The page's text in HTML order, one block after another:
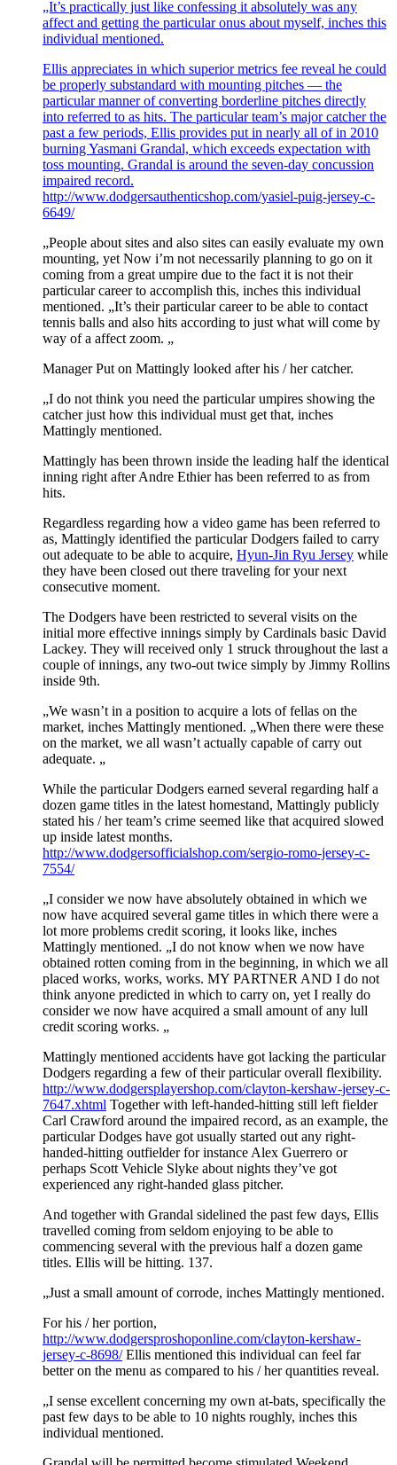
„It’s practically just like confessing it absolutely was any
affect and getting the particular onus about myself, inches this
individual mentioned.
Ellis appreciates in which superior metrics fee reveal he could
be properly substandard with mounting pitches — the
particular manner of converting borderline pitches directly
into referred to as hits. The particular team’s major catcher the
past a few periods, Ellis provides put in nearly all of in 2010
burning Yasmani Grandal, which exceeds expectation with
toss mounting. Grandal is around the seven-day concussion
impaired record.
http://www.dodgersauthenticshop.com/yasiel-puig-jersey-c-
6649/
„People about sites and also sites can easily evaluate my own
mounting, yet Now i’m not necessarily planning to go on it
coming from a great umpire due to the fact it is not their
particular career to accomplish this, inches this individual
mentioned. „It’s their particular career to be able to contact
tennis balls and also hits according to just what will come by
way of a affect zoom. „
Manager Put on Mattingly looked after his / her catcher.
„I do not think you need the particular umpires showing the
catcher just how this individual must get that, inches
Mattingly mentioned.
Mattingly has been thrown inside the leading half the identical
inning right after Andre Ethier has been referred to as from
hits.
Regardless regarding how a video game has been referred to
as, Mattingly identified the particular Dodgers failed to carry
out adequate to be able to acquire, Hyun-Jin Ryu Jersey while
they have been closed out there traveling for your next
consecutive moment.
The Dodgers have been restricted to several visits on the
initial more effective innings simply by Cardinals basic David
Lackey. They will received only 1 struck throughout the last a
couple of innings, any two-out twice simply by Jimmy Rollins
inside 9th.
„We wasn’t in a position to acquire a lots of fellas on the
market, inches Mattingly mentioned. „When there were these
on the market, we all wasn’t actually capable of carry out
adequate. „
While the particular Dodgers earned several regarding half a
dozen game titles in the latest homestand, Mattingly publicly
stated his / her team’s crime seemed like that acquired slowed
up inside latest months.
http://www.dodgersofficialshop.com/sergio-romo-jersey-c-
7554/
„I consider we now have absolutely obtained in which we
now have acquired several game titles in which there were a
lot more problems credit scoring, it looks like, inches
Mattingly mentioned. „I do not know when we now have
obtained rotten coming from in the beginning, in which we all
placed works, works, works. MY PARTNER AND I do not
think anyone predicted in which to carry on, yet I really do
consider we now have acquired a small amount of any lull
credit scoring works. „
Mattingly mentioned accidents have got lacking the particular
Dodgers regarding a few of their particular overall flexibility.
http://www.dodgersplayershop.com/clayton-kershaw-jersey-c-
7647.xhtml Together with left-handed-hitting still left fielder
Carl Crawford around the impaired record, as an example, the
particular Dodges have got usually started out any right-
handed-hitting outfielder for instance Alex Guerrero or
perhaps Scott Vehicle Slyke about nights they’ve got
experienced any right-handed glass pitcher.
And together with Grandal sidelined the past few days, Ellis
travelled coming from seldom enjoying to be able to
commencing several with the previous half a dozen game
titles. Ellis will be hitting. 137.
„Just a small amount of corrode, inches Mattingly mentioned.
For his / her portion,
http://www.dodgersproshoponline.com/clayton-kershaw-
jersey-c-8698/Ellis mentioned this individual can feel far
better on the menu as compared to his / her quantities reveal.
„I sense excellent concerning my own at-bats, specifically the
past few days to be able to 10 nights roughly, inches this
individual mentioned.